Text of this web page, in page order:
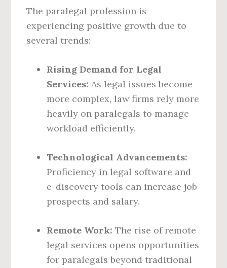
The paralegal profession is
experiencing positive growth due to
several trends:
Rising Demand for Legal
Services: As legal issues become
more complex, law firms rely more
heavily on paralegals to manage
workload efficiently.
Technological Advancements:
Proficiency in legal software and
e-discovery tools can increase job
prospects and salary.
Remote Work: The rise of remote
legal services opens opportunities
for paralegals beyond traditional